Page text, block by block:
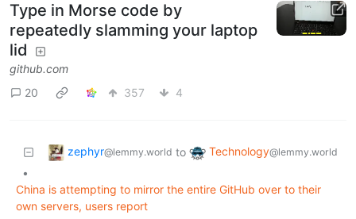
Type in Morse code by
repeatedly slamming your laptop
lid
github.com
20
357 4
zephyr@lemmy.world to Technology@lemmy.world
•
China is attempting to mirror the entire GitHub over to their
own servers, users report